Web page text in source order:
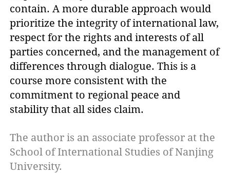
contain. A more durable approach would
prioritize the integrity of international law,
respect for the rights and interests of all
parties concerned, and the management of
differences through dialogue. This is a
course more consistent with the
commitment to regional peace and
stability that all sides claim.
The author is an associate professor at the
School of International Studies of Nanjing
University.